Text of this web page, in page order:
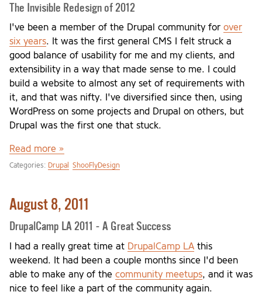
The Invisible Redesign of 2012
I've been a member of the Drupal community for over
six years. It was the first general CMS I felt struck a
good balance of usability for me and my clients, and
extensibility in a way that made sense to me. I could
build a website to almost any set of requirements with
it, and that was nifty. I've diversified since then, using
WordPress on some projects and Drupal on others, but
Drupal was the first one that stuck.
Read more »
Categories: Drupal ShooFlyDesign
August 8, 2011
DrupalCamp LA 2011 - A Great Success
I had a really great time at DrupalCamp LA this
weekend. It had been a couple months since I'd been
able to make any of the community meetups, and it was
nice to feel like a part of the community again.